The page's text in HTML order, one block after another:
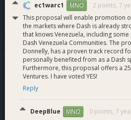
ec1warc1 MNO 2 points, 7
This proposal will enable promotion
the markets where Dash is already
that knows Venezuela, including
Dash Venezuela Communities. The
Donnelly, has a proven track record
personally benefited from as a Dash
Furthermore, this proposal offers a
Ventures. I have voted YES!
Reply
DeepBlue MNO 0 points, 7